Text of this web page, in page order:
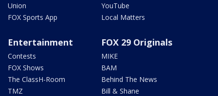
Union
FOX Sports App
YouTube
Local Matters
Entertainment
Contests
FOX Shows
The ClassH-Room
TMZ
FOX 29 Originals
MIKE
BAM
Behind The News
Bill & Shane